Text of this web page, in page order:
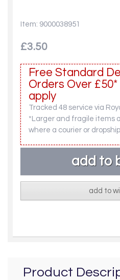
Item: 9000038951
£3.50
Free Standard
Orders Over £50*
apply
Tracked 48 service via
*Larger and fragile items
where a courier or
add to
Product